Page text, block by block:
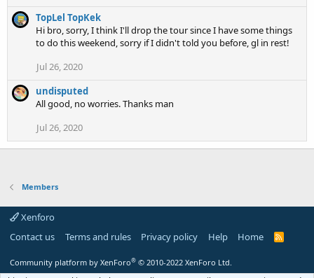
TopLel TopKek
Hi bro, sorry, I think I'll drop the tour since I have some things
to do this weekend, sorry if I didn't told you before, gl in rest!
Jul 26, 2020
undisputed
All good, no worries. Thanks man
Jul 26, 2020
Members
Xenforo
Contact us
Terms and rules Privacy policy Help Home
R
Community platform by XenForo® © 2010-2022 XenForo Ltd.